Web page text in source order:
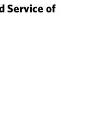
Service of